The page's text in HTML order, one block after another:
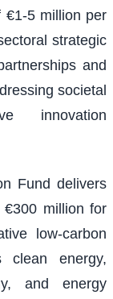
€1-5 million per
strategic
and
societal
innovation
Fund delivers
million for
low-carbon
clean energy,
and energy